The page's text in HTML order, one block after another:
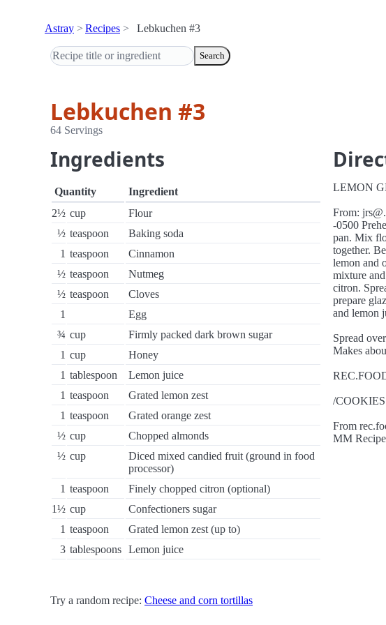
Astray Recipes Lebkuchen #3
Search
Lebkuchen #3
64 Servings
Ingredients
Quantity
Ingredient
2½ cup
Flour
½ teaspoon
Baking soda
1 teaspoon
Cinnamon
½ teaspoon
Nutmeg
½ teaspoon
Cloves
1
Egg
¾ cup
Firmly packed dark brown sugar
1 cup
Honey
1 tablespoon
Lemon juice
1 teaspoon
Grated lemon zest
1 teaspoon
Grated orange zest
½ cup
Chopped almonds
½ cup
Diced mixed candied fruit (ground in food
processor)
1 teaspoon
Finely chopped citron (optional)
1½ cup
Confectioners sugar
1 teaspoon
Grated lemon zest (up to)
3 tablespoons Lemon juice
LEMON
From:
-0500
pan. Mix
together.
lemon and
mixture
citron.
prepare
and lemon
Spread
Makes
/COOKIES
From
MM
Try a random recipe: Cheese and corn tortillas